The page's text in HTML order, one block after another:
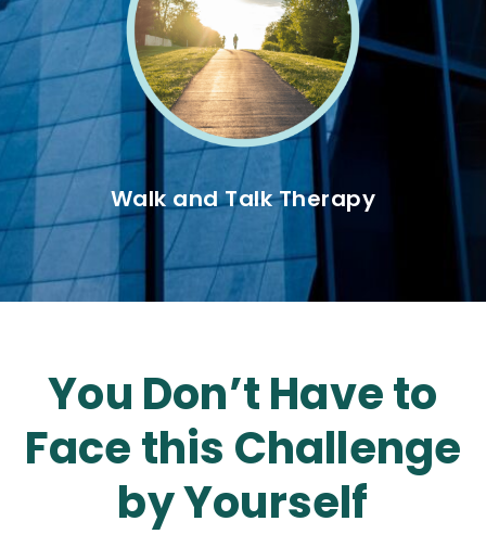
Walk and Talk Therapy
You Don’t Have to
Face this Challenge
by Yourself